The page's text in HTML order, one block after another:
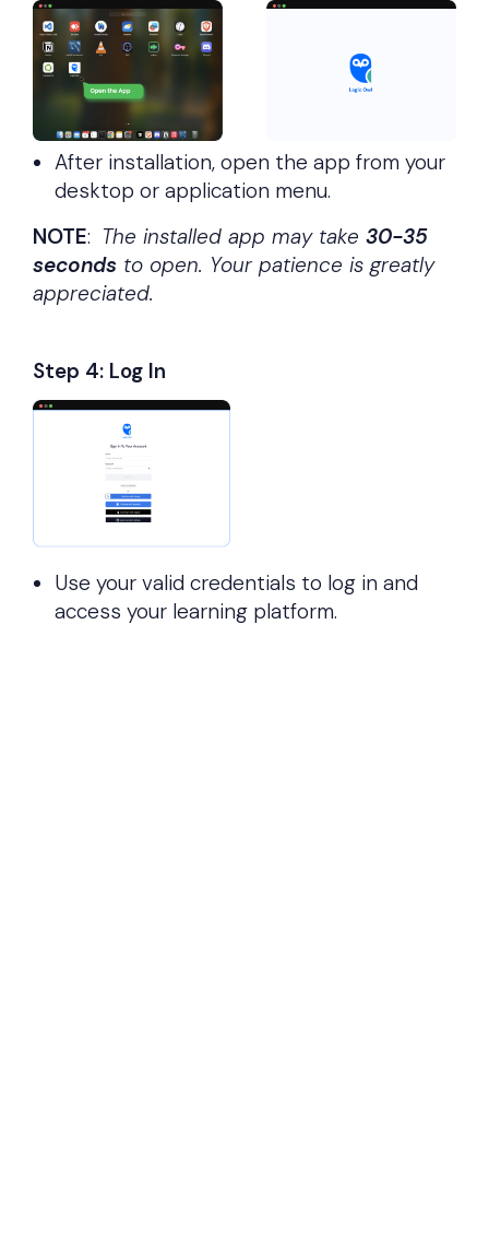
After installation, open the app from your
desktop or application menu.
NOTE: The installed app may take 30-35
seconds to open. Your patience is greatly
appreciated.
Step 4: Log In
Use your valid credentials to log in and
access your learning platform.